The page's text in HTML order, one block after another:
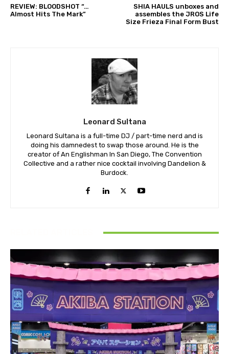
REVIEW: BLOODSHOT “…
Almost Hits The Mark”
SHIA HAULS unboxes and
assembles the JROS Life
Size Frieza Final Form Bust
Leonard Sultana
Leonard Sultana is a full-time DJ / part-time nerd and is
doing his damnedest to swap those around. He is the
creator of An Englishman In San Diego, The Convention
Collective and a rather nice cocktail involving Dandelion &
Burdock.